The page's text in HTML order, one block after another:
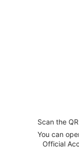
Scan the
You can
Official